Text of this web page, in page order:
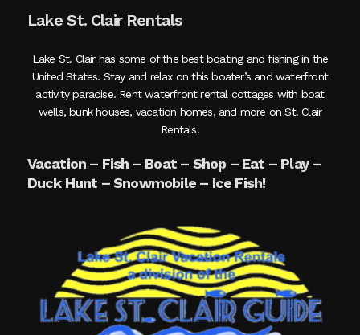
Lake St. Clair Rentals
Lake St. Clair has some of the best boating and fishing in the
United States. Stay and relax on this boater’s and waterfront
activity paradise. Rent waterfront rental cottages with boat
wells, bunk houses, vacation homes, and more on St. Clair
Rentals.
Vacation – Fish – Boat – Shop – Eat – Play –
Duck Hunt – Snowmobile – Ice Fish!